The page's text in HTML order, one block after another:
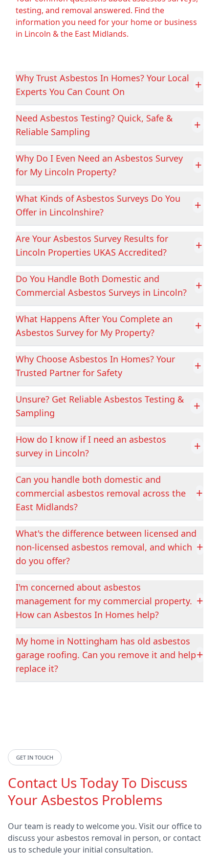
Boston Bourne
Brigg Castleford
Chesterfield
Cleethorpes
Conisbrough
Cottingham Crowland
Crowle Darley Dale
Derby Dinnington
Doncaster Dronfield
Eastwood Epworth
Featherstone Gainsborough
Goldthorpe Goole
Grantham Grimsby
Heanor Heckington
Hedon Hemsworth
Hornsea
Hucknall Hunstanton
Ilkeston Immingham
testing, and removal answered. Find the
information you need for your home or business
in Lincoln & the East Midlands.
Why Trust Asbestos In Homes? Your Local
Experts You Can Count On
+
Need Asbestos Testing? Quick, Safe &
Reliable Sampling
+
Why Do I Even Need an Asbestos Survey
for My Lincoln Property?
+
What Kinds of Asbestos Surveys Do You
Offer in Lincolnshire?
+
Are Your Asbestos Survey Results for
Lincoln Properties UKAS Accredited?
+
Do You Handle Both Domestic and
Commercial Asbestos Surveys in Lincoln?
+
What Happens After You Complete an
Asbestos Survey for My Property?
+
Why Choose Asbestos In Homes? Your
Trusted Partner for Safety
+
Unsure? Get Reliable Asbestos Testing &
Sampling
+
How do I know if I need an asbestos
survey in Lincoln?
+
Can you handle both domestic and
commercial asbestos removal across the
East Midlands?
+
What's the difference between licensed and
non-licensed asbestos removal, and which
do you offer?
+
I'm concerned about asbestos
management for my commercial property.
How can Asbestos In Homes help?
+
My home in Nottingham has old asbestos
garage roofing. Can you remove it and help
replace it?
+
GET IN TOUCH
Contact Us Today To Discuss
Your Asbestos Problems
Our team is ready to welcome you. Visit our office to
discuss your asbestos removal in person, or contact
us to schedule your initial consultation.